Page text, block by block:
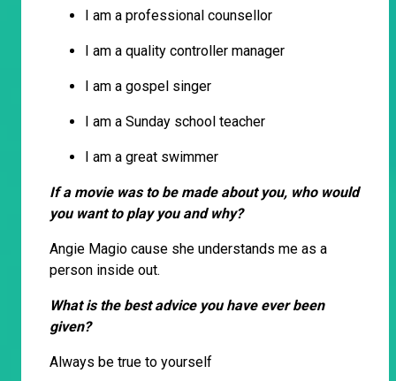
I am a professional counsellor
I am a quality controller manager
I am a gospel singer
I am a Sunday school teacher
I am a great swimmer
If a movie was to be made about you, who would
you want to play you and why?
Angie Magio cause she understands me as a
person inside out.
What is the best advice you have ever been
given?
Always be true to yourself